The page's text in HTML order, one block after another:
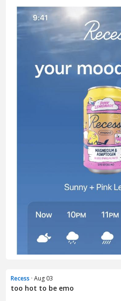
Recess · Aug 03
too hot to be emo